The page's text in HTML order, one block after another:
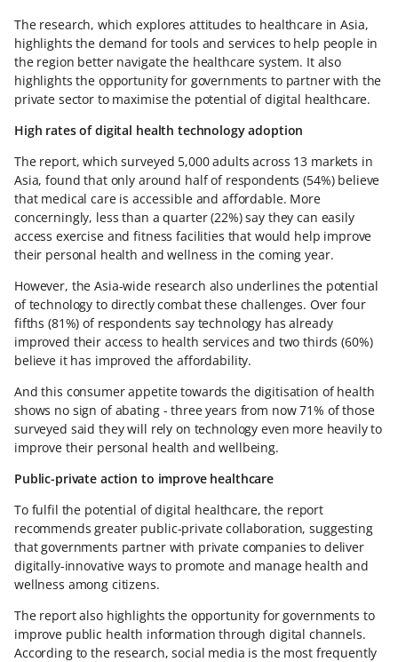
The research, which explores attitudes to healthcare in Asia,
highlights the demand for tools and services to help people in
the region better navigate the healthcare system. It also
highlights the opportunity for governments to partner with the
private sector to maximise the potential of digital healthcare.
High rates of digital health technology adoption
The report, which surveyed 5,000 adults across 13 markets in
Asia, found that only around half of respondents (54%) believe
that medical care is accessible and affordable. More
concerningly, less than a quarter (22%) say they can easily
access exercise and fitness facilities that would help improve
their personal health and wellness in the coming year.
However, the Asia-wide research also underlines the potential
of technology to directly combat these challenges. Over four
fifths (81%) of respondents say technology has already
improved their access to health services and two thirds (60%)
believe it has improved the affordability.
And this consumer appetite towards the digitisation of health
shows no sign of abating - three years from now 71% of those
surveyed said they will rely on technology even more heavily to
improve their personal health and wellbeing.
Public-private action to improve healthcare
To fulfil the potential of digital healthcare, the report
recommends greater public-private collaboration, suggesting
that governments partner with private companies to deliver
digitally-innovative ways to promote and manage health and
wellness among citizens.
The report also highlights the opportunity for governments to
improve public health information through digital channels.
According to the research, social media is the most frequently